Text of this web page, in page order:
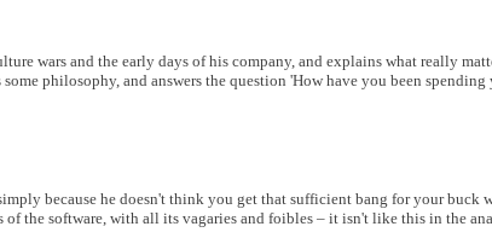
wars and the early days of his company, and explains what really
philosophy, and answers the question 'How have you been
because he doesn't think you get that sufficient bang for your buck
the software, with all its vagaries and foibles – it isn't like this in the